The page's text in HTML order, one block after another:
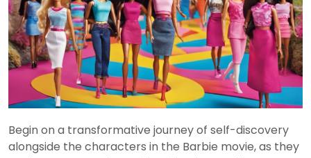
Begin on a transformative journey of self-discovery
alongside the characters in the Barbie movie, as they